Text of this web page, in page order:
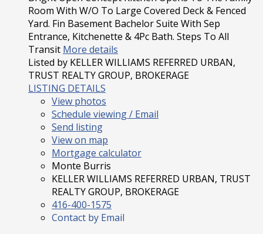
Room With W/O To Large Covered Deck & Fenced
Yard. Fin Basement Bachelor Suite With Sep
Entrance, Kitchenette & 4Pc Bath. Steps To All
Transit More details
Listed by KELLER WILLIAMS REFERRED URBAN,
TRUST REALTY GROUP, BROKERAGE
LISTING DETAILS
View photos
Schedule viewing / Email
Send listing
View on map
Mortgage calculator
Monte Burris
KELLER WILLIAMS REFERRED URBAN, TRUST
REALTY GROUP, BROKERAGE
416-400-1575
Contact by Email